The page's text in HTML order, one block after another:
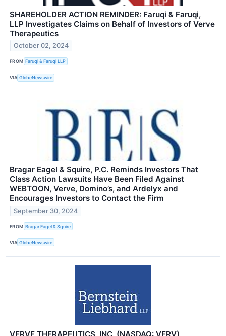
SHAREHOLDER ACTION REMINDER: Faruqi & Faruqi,
LLP Investigates Claims on Behalf of Investors of Verve
Therapeutics
October 02, 2024
FROM Faruqi & Faruqi LLP
VIA GlobeNewswire
Bragar Eagel & Squire, P.C. Reminds Investors That
Class Action Lawsuits Have Been Filed Against
WEBTOON, Verve, Domino’s, and Ardelyx and
Encourages Investors to Contact the Firm
September 30, 2024
FROM Bragar Eagel & Squire
VIA GlobeNewswire